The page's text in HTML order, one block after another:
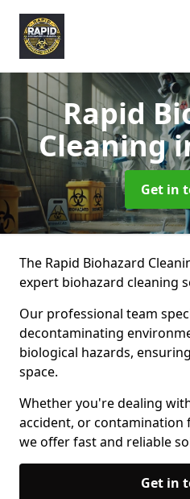
Rapid
Cleaning
Get in
The Rapid Biohazard
expert biohazard cleaning
Our professional team
decontaminating
biological hazards,
space.
Whether you're dealing
accident, or contamination
we offer fast and reliable
Get in